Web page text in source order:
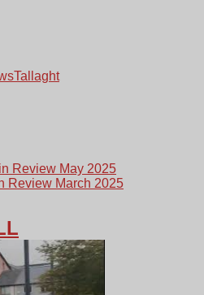
Tallaght
Review May 2025
Review March 2025